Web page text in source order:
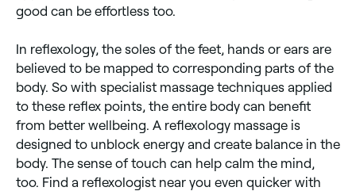
good can be effortless too.
In reflexology, the soles of the feet, hands or ears are
believed to be mapped to corresponding parts of the
body. So with specialist massage techniques applied
to these reflex points, the entire body can benefit
from better wellbeing. A reflexology massage is
designed to unblock energy and create balance in the
body. The sense of touch can help calm the mind,
too. Find a reflexologist near you even quicker with